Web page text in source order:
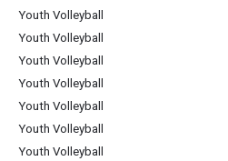
Youth Volleyball
Youth Volleyball
Youth Volleyball
Youth Volleyball
Youth Volleyball
Youth Volleyball
Youth Volleyball